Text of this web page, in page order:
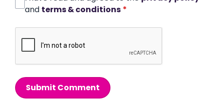
and terms & conditions *
Submit Comment